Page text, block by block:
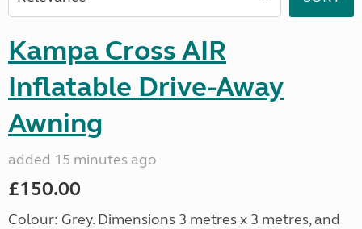
Kampa Cross AIR
Inflatable Drive-Away
Awning
added 15 minutes ago
£150.00
Colour: Grey. Dimensions 3 metres x 3 metres, and